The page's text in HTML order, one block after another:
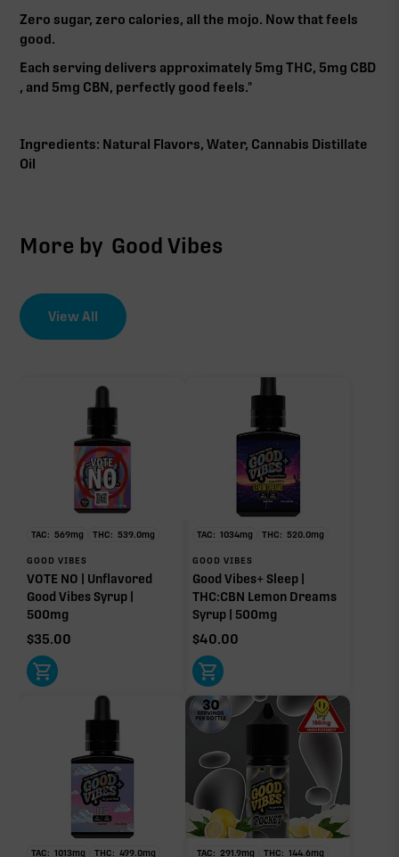
Zero sugar, zero calories, all the mojo. Now that feels
good.
Each serving delivers approximately 5mg THC, 5mg CBD
, and 5mg CBN, perfectly good feels."
Ingredients: Natural Flavors, Water, Cannabis Distillate
Oil
More by Good Vibes
View All
TAC: 569mg THC: 539.0mg
GOOD VIBES
VOTE NO | Unflavored
Good Vibes Syrup |
500mg
$35.00
TAC: 1034mg THC: 520.0mg
GOOD VIBES
Good Vibes+ Sleep |
THC:CBN Lemon Dreams
Syrup | 500mg
$40.00
TAC: 1013mg THC: 499.0mg TAC: 291.9mg THC: 144.6mg